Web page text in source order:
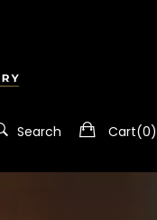
Cart(0)
Search